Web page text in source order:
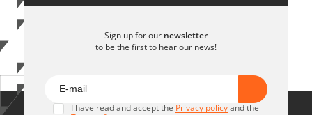
Sign up for our newsletter
to be the first to hear our news!
I have read and accept the Privacy policyand the